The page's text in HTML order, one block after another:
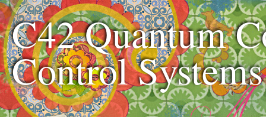
C42 Quantum
Control